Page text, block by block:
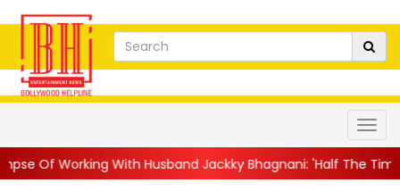
Husband Jackky Bhagnani: 'Half The Time We're...||